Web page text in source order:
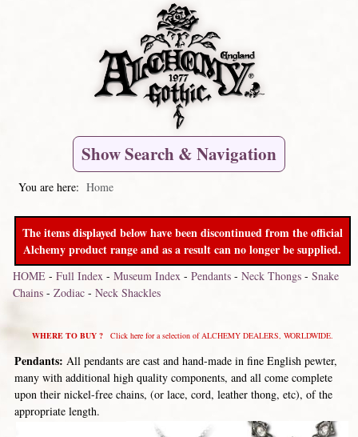
Show Search & Navigation
You are here: Home
The items displayed below have been discontinued from the official
Alchemy product range and as a result can no longer be supplied.
HOME- Full Index- Museum Index- Pendants- Neck Thongs- Snake
Chains- Zodiac- Neck Shackles
WHERE TO BUY ?Click here for a selection of ALCHEMY DEALERS, WORLDWIDE.
Pendants: All pendants are cast and hand-made in fine English pewter,
many with additional high quality components, and all come complete
upon their nickel-free chains, (or lace, cord, leather thong, etc), of the
appropriate length.